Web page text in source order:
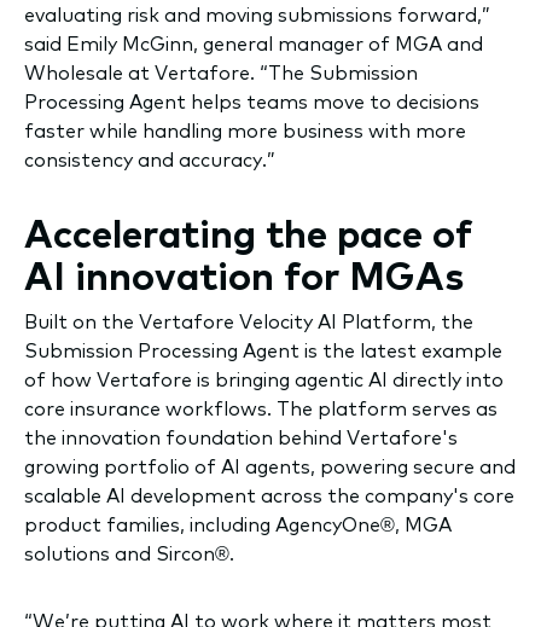
evaluating risk and moving submissions forward,”
said Emily McGinn, general manager of MGA and
Wholesale at Vertafore. “The Submission
Processing Agent helps teams move to decisions
faster while handling more business with more
consistency and accuracy.”
Accelerating the pace of
AI innovation for MGAs
Built on the Vertafore Velocity AI Platform, the
Submission Processing Agent is the latest example
of how Vertafore is bringing agentic AI directly into
core insurance workflows. The platform serves as
the innovation foundation behind Vertafore's
growing portfolio of AI agents, powering secure and
scalable AI development across the company's core
product families, including AgencyOne®, MGA
solutions and Sircon®.
“We’re putting AI to work where it matters most